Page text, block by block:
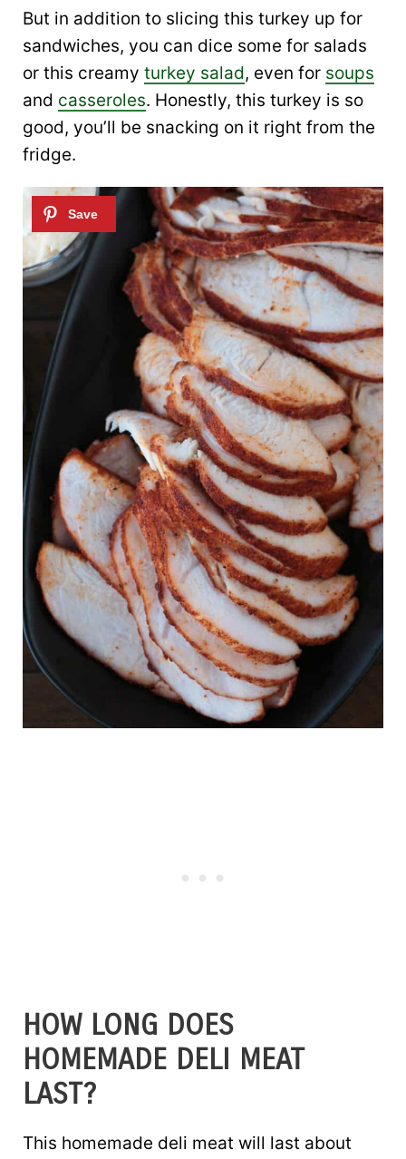
But in addition to slicing this turkey up for
sandwiches, you can dice some for salads
or this creamy turkey salad, even for soups
and casseroles. Honestly, this turkey is so
good, you’ll be snacking on it right from the
fridge.
HOW LONG DOES
HOMEMADE DELI MEAT
LAST?
This homemade deli meat will last about